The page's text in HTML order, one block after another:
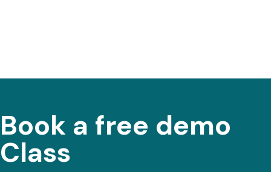
Book a free demo
Class